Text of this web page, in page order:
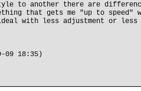
to another there are
that gets me "up to
with less adjustment or less
09 18:35)